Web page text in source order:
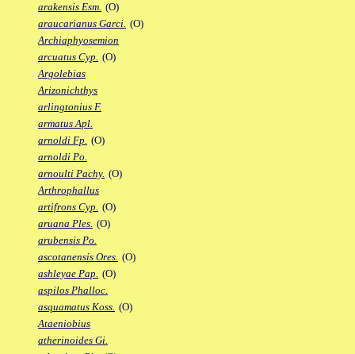
arakensis Esm. (O)
araucarianus Garci. (O)
Archiaphyosemion
arcuatus Cyp. (O)
Argolebias
Arizonichthys
arlingtonius F.
armatus Apl.
arnoldi Fp. (O)
arnoldi Po.
arnoulti Pachy. (O)
Arthrophallus
artifrons Cyp. (O)
aruana Ples. (O)
arubensis Po.
ascotanensis Ores. (O)
ashleyae Pap. (O)
aspilos Phalloc.
asquamatus Koss. (O)
Ataeniobius
atherinoides Gi.